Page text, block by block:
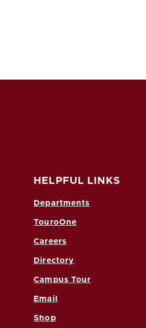
HELPFUL LINKS
Departments
TouroOne
Careers
Directory
Campus Tour
Email
Shop